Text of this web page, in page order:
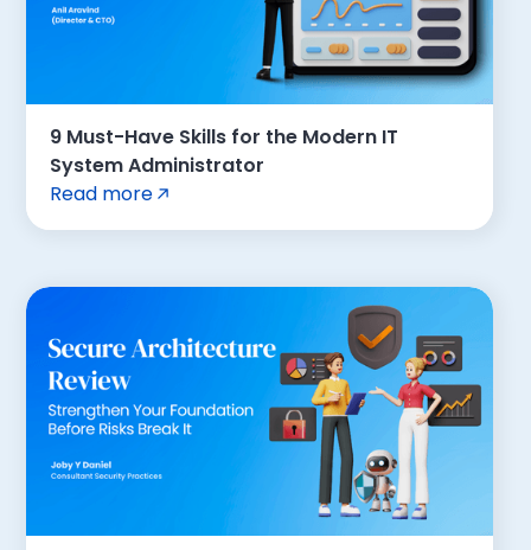
9 Must-Have Skills for the Modern IT
System Administrator
Read more